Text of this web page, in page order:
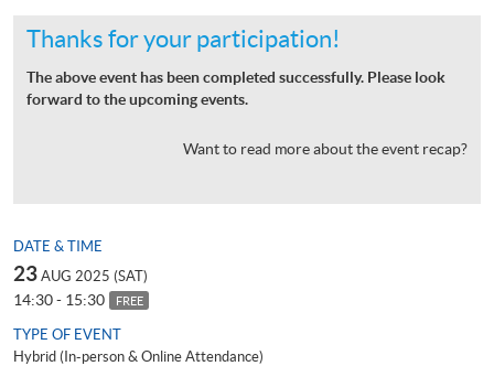
Thanks for your participation!
The above event has been completed successfully. Please look
forward to the upcoming events.
Want to read more about the event recap?
DATE & TIME
23 AUG 2025 (SAT)
14:30 - 15:30 FREE
TYPE OF EVENT
Hybrid (In-person & Online Attendance)